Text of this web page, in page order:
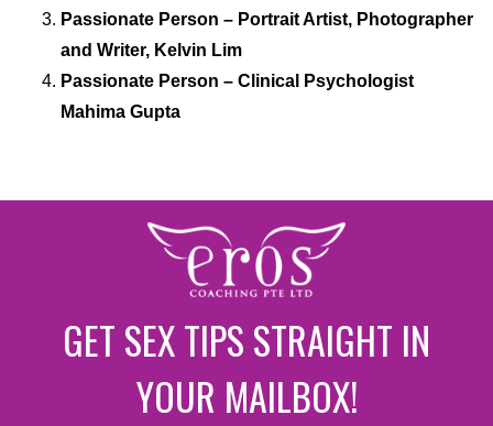
Passionate Person – Portrait Artist, Photographer
and Writer, Kelvin Lim
Passionate Person – Clinical Psychologist
Mahima Gupta
GET SEX TIPS STRAIGHT IN
YOUR MAILBOX!